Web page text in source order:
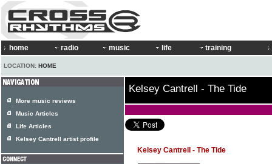
home radio music life training
LOCATION: HOME
Kelsey Cantrell - The Tide
Kelsey Cantrell - The Tide
More music reviews
Music Articles
Life Articles
Kelsey Cantrell artist profile